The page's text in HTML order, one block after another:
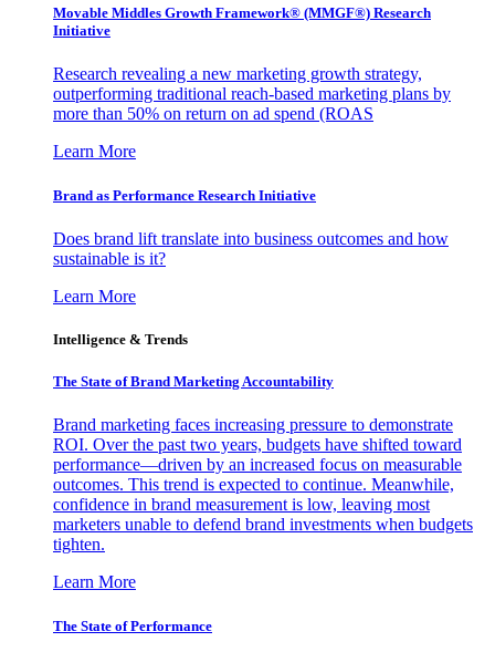
Movable Middles Growth Framework® (MMGF®) Research
Initiative
Research revealing a new marketing growth strategy,
outperforming traditional reach-based marketing plans by
more than 50% on return on ad spend (ROAS
Learn More
Brand as Performance Research Initiative
Does brand lift translate into business outcomes and how
sustainable is it?
Learn More
Intelligence & Trends
The State of Brand Marketing Accountability
Brand marketing faces increasing pressure to demonstrate
ROI. Over the past two years, budgets have shifted toward
performance—driven by an increased focus on measurable
outcomes. This trend is expected to continue. Meanwhile,
confidence in brand measurement is low, leaving most
marketers unable to defend brand investments when budgets
tighten.
Learn More
The State of Performance